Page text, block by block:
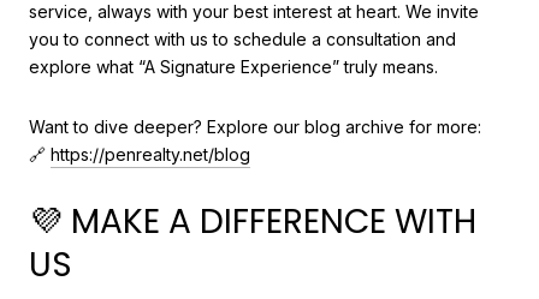
service, always with your best interest at heart. We invite
you to connect with us to schedule a consultation and
explore what “A Signature Experience” truly means.
Want to dive deeper? Explore our blog archive for more:
🔗 https://penrealty.net/blog
💜 MAKE A DIFFERENCE WITH
US